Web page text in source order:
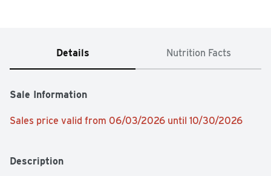
Details Nutrition Facts
Sale Information
Sales price valid from 06/03/2026 until 10/30/2026
Description